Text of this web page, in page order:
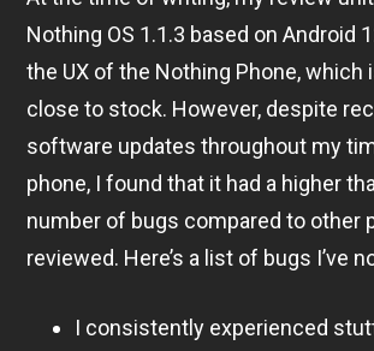
Nothing OS 1.1.3 based on Android
the UX of the Nothing Phone, which
close to stock. However, despite
software updates throughout my
phone, I found that it had a higher
number of bugs compared to other
reviewed. Here’s a list of bugs I’ve
I consistently experienced